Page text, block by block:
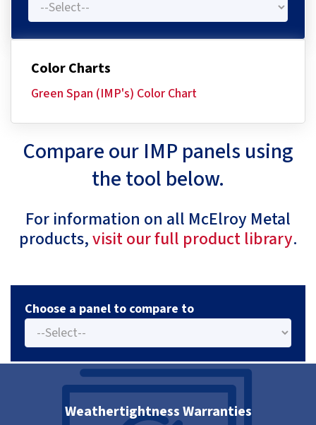
Color Charts
Green Span (IMP's) Color Chart
Compare our IMP panels using
the tool below.
For information on all McElroy Metal
products,visit our full product library.
Choose a panel to compare to
Weathertightness Warranties